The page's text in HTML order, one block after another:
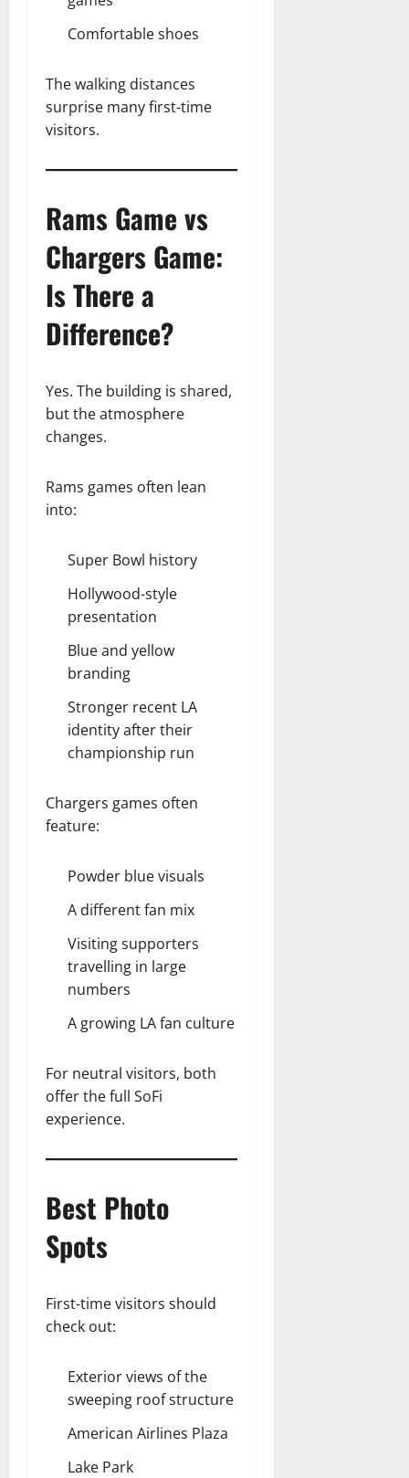
Comfortable shoes
The walking distances
surprise many first-time
visitors.
Rams Game vs
Chargers Game:
Is There a
Difference?
Yes. The building is shared,
but the atmosphere
changes.
Rams games often lean
into:
Super Bowl history
Hollywood-style
presentation
Blue and yellow
branding
Stronger recent LA
identity after their
championship run
Chargers games often
feature:
Powder blue visuals
A different fan mix
Visiting supporters
travelling in large
numbers
A growing LA fan culture
For neutral visitors, both
offer the full SoFi
experience.
Best Photo
Spots
First-time visitors should
check out:
Exterior views of the
sweeping roof structure
American Airlines Plaza
Lake Park